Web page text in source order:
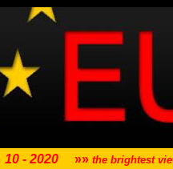
10 - 2020 »» the brightest